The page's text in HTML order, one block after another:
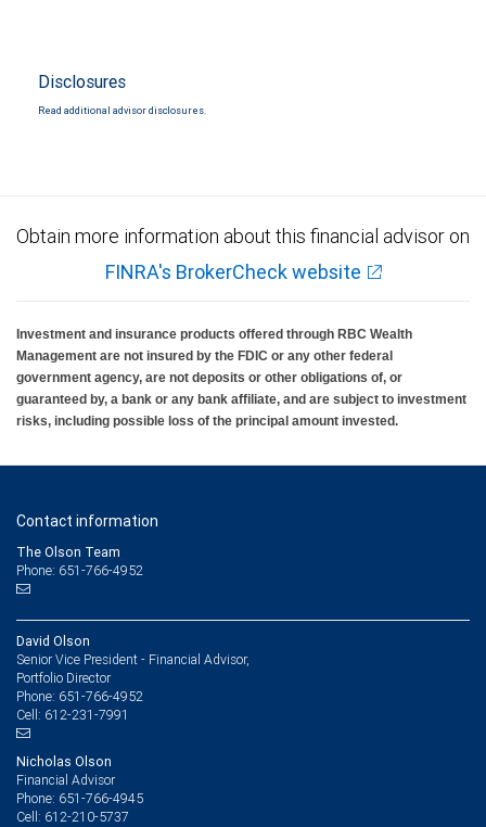
Disclosures
Read additional advisor disclosures.
Obtain more information about this financial advisor on
FINRA's BrokerCheck website
Investment and insurance products offered through RBC Wealth
Management are not insured by the FDIC or any other federal
government agency, are not deposits or other obligations of, or
guaranteed by, a bank or any bank affiliate, and are subject to investment
risks, including possible loss of the principal amount invested.
Contact information
The Olson Team
Phone: 651-766-4952
David Olson
Senior Vice President - Financial Advisor,
Portfolio Director
Phone: 651-766-4952
Cell: 612-231-7991
Nicholas Olson
Financial Advisor
Phone: 651-766-4945
Cell: 612-210-5737